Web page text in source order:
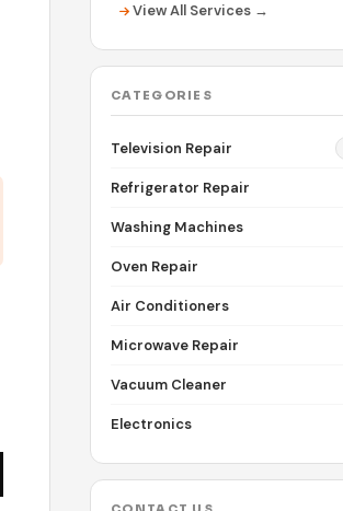
View All Services →
CATEGORIES
Television Repair
Refrigerator Repair
Washing Machines
Oven Repair
Air Conditioners
Microwave Repair
Vacuum Cleaner
Electronics